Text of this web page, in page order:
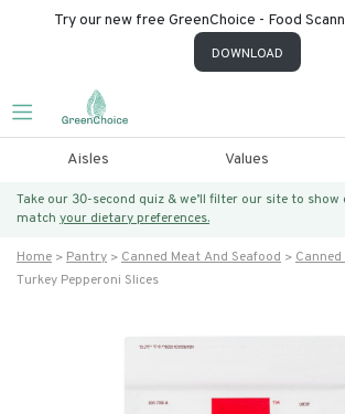
Try our new free GreenChoice - Food
DOWNLOAD
Aisles Values
Take our 30-second quiz & we’ll filter our site to
match your dietary preferences.
Home Pantry Canned Meat And Seafood
Turkey Pepperoni Slices